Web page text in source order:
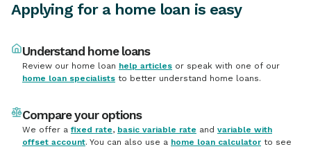
Applying for a home loan is easy
Understand home loans
Review our home loan help articles or speak with one of our
home loan specialists to better understand home loans.
Compare your options
We offer a fixed rate, basic variable rate and variable with
offset account. You can also use a home loan calculator to see